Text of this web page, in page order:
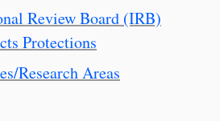
Review Board (IRB)
Protections
Research Areas